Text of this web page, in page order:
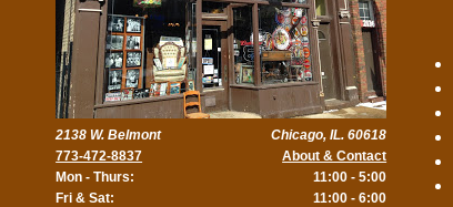
2138 W. Belmont
773-472-8837
Mon - Thurs:
Fri & Sat:
Chicago, IL. 60618
About & Contact
11:00 - 5:00
11:00 - 6:00